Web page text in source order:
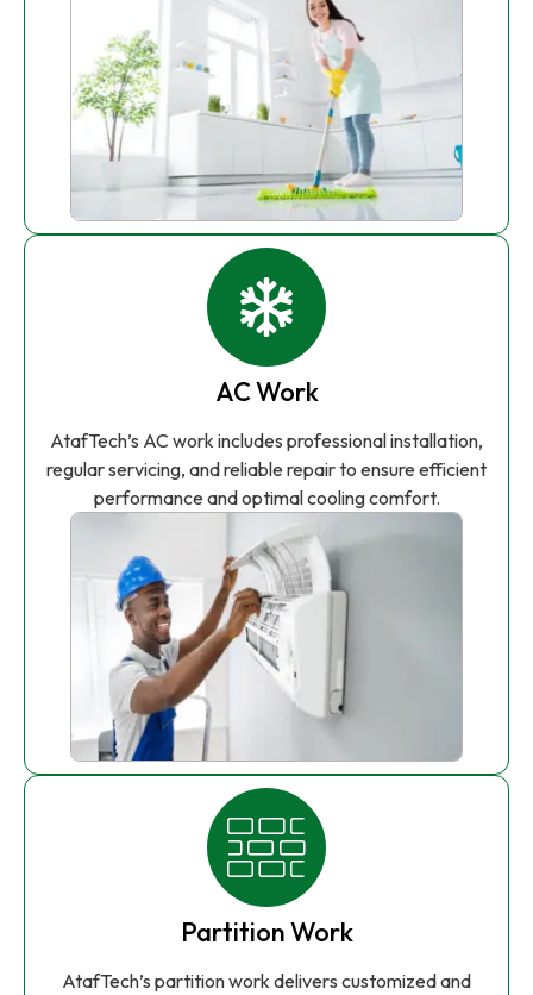
AC Work
AtafTech’s AC work includes professional installation,
regular servicing, and reliable repair to ensure efficient
performance and optimal cooling comfort.
Partition Work
AtafTech’s partition work delivers customized and